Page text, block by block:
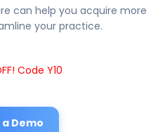
can help you acquire more
your practice.
Code Y10
Demo